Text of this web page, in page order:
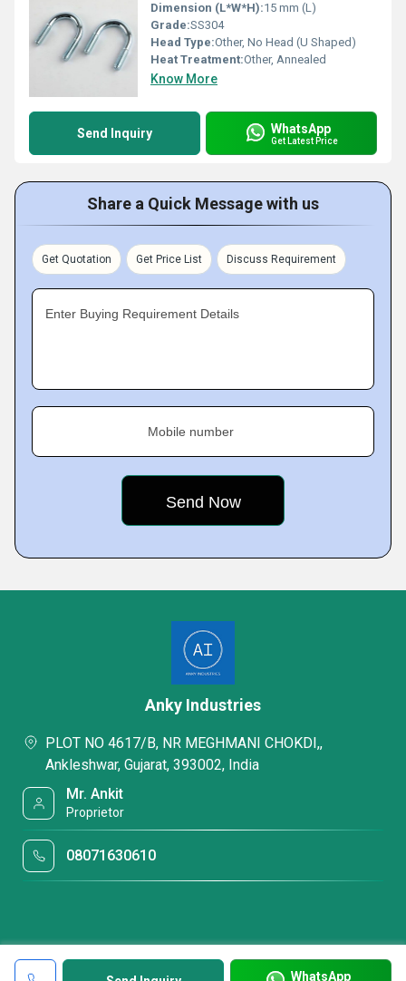
Dimension (L*W*H):15 mm (L)
Grade:SS304
Head Type:Other, No Head (U Shaped)
Heat Treatment:Other, Annealed
Know More
Send Inquiry WhatsApp
Get Latest Price
Share a Quick Message with us
Get Quotation Get Price List Discuss Requirement
Enter Buying Requirement Details
Mobile number
WhatsApp
Anky Industries
PLOT NO 4617/B, NR MEGHMANI CHOKDI,,
Ankleshwar, Gujarat, 393002, India
Mr. Ankit
Proprietor
08071630610